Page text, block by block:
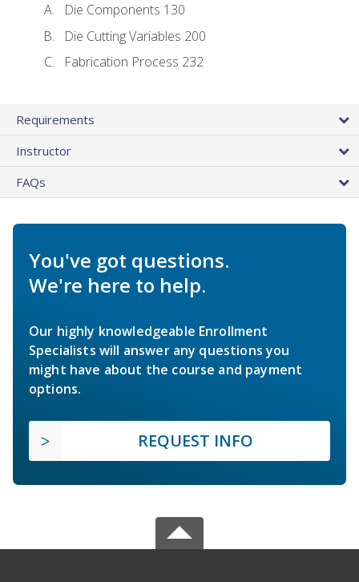
Die Components 130
Die Cutting Variables 200
Fabrication Process 232
Requirements
Instructor
FAQs
You've got questions.
We're here to help.
Our highly knowledgeable Enrollment
Specialists will answer any questions you
might have about the course and payment
options.
REQUEST INFO